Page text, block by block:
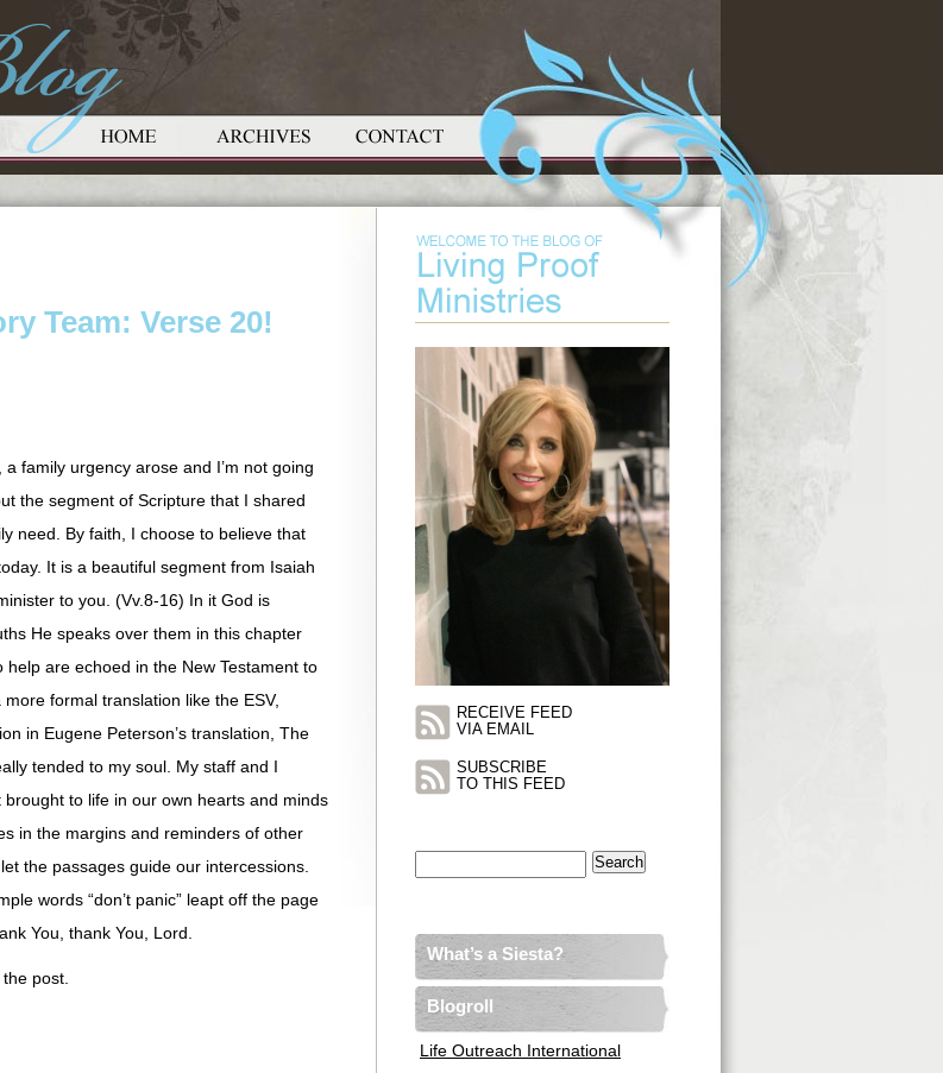
Team: Verse 20!
family urgency arose and I’m not going
the segment of Scripture that I shared
need. By faith, I choose to believe that
It is a beautiful segment from Isaiah
to you. (Vv.8-16) In it God is
He speaks over them in this chapter
are echoed in the New Testament to
formal translation like the ESV,
in Eugene Peterson’s translation, The
tended to my soul. My staff and I
to life in our own hearts and minds
in the margins and reminders of other
the passages guide our intercessions.
words “don’t panic” leapt off the page
You, thank You, Lord.
post.
RECEIVE FEED
VIA EMAIL
SUBSCRIBE
TO THIS FEED
What’s a Siesta?
Blogroll
Life Outreach International